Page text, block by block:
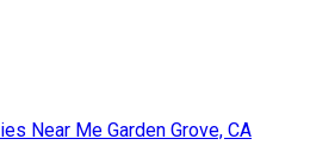
Near Me Garden Grove, CA